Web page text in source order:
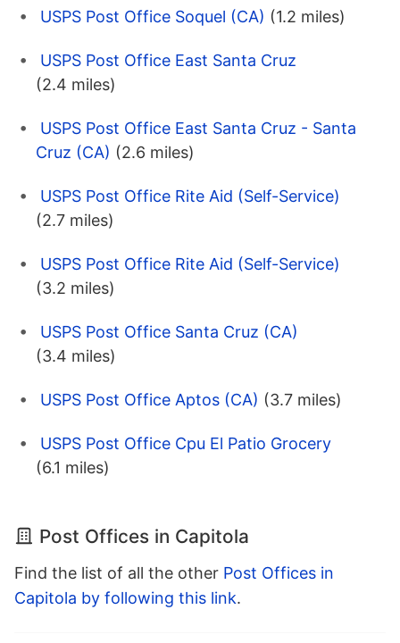
USPS Post Office Soquel (CA) (1.2 miles)
USPS Post Office East Santa Cruz
(2.4 miles)
USPS Post Office East Santa Cruz - Santa
Cruz (CA) (2.6 miles)
USPS Post Office Rite Aid (Self-Service)
(2.7 miles)
USPS Post Office Rite Aid (Self-Service)
(3.2 miles)
USPS Post Office Santa Cruz (CA)
(3.4 miles)
USPS Post Office Aptos (CA) (3.7 miles)
USPS Post Office Cpu El Patio Grocery
(6.1 miles)
Post Offices in Capitola
Find the list of all the other Post Offices in
Capitola by following this link.